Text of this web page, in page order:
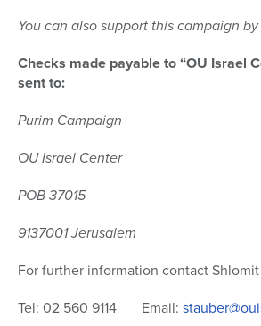
You can also support this campaign
Checks made payable to “OU Israel
sent to:
Purim Campaign
OU Israel Center
POB 37015
9137001 Jerusalem
For further information contact Shlomit
Tel: 02 560 9114 Email: